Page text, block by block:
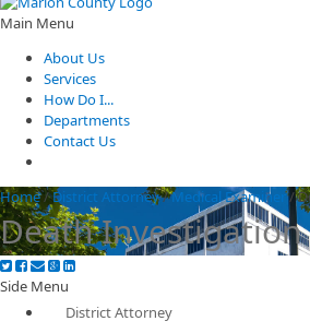
Main Menu
About Us
Services
How Do I...
Departments
Contact Us
Home/District Attorney/Medical Examiner/
Death Investigation
Side Menu
District Attorney